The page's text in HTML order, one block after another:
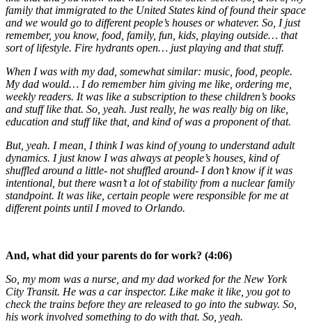
family that immigrated to the United States kind of found their space
and we would go to different people’s houses or whatever. So, I just
remember, you know, food, family, fun, kids, playing outside… that
sort of lifestyle. Fire hydrants open… just playing and that stuff.
When I was with my dad, somewhat similar: music, food, people.
My dad would… I do remember him giving me like, ordering me,
weekly readers. It was like a subscription to these children’s books
and stuff like that. So, yeah. Just really, he was really big on like,
education and stuff like that, and kind of was a proponent of that.
But, yeah. I mean, I think I was kind of young to understand adult
dynamics. I just know I was always at people’s houses, kind of
shuffled around a little- not shuffled around- I don’t know if it was
intentional, but there wasn’t a lot of stability from a nuclear family
standpoint. It was like, certain people were responsible for me at
different points until I moved to Orlando.
And, what did your parents do for work? (4:06)
So, my mom was a nurse, and my dad worked for the New York
City Transit. He was a car inspector. Like make it like, you got to
check the trains before they are released to go into the subway. So,
his work involved something to do with that. So, yeah.